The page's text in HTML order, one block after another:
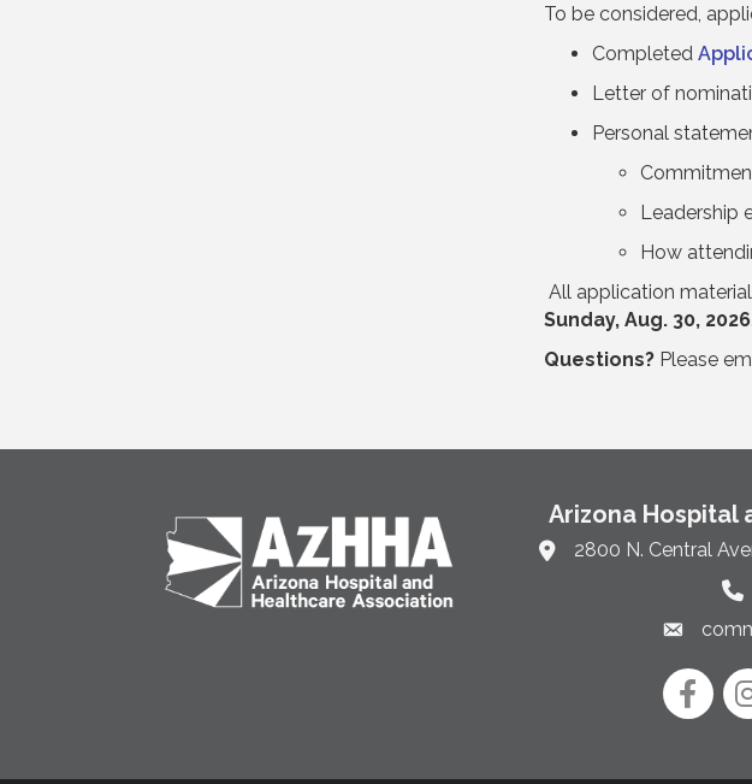
To be considered,
Completed
Letter of
Personal
Leadership
How
All application
Sunday, Aug. 30,
Questions? Please
Arizona Hospital
Link to Google Maps
2800 N. Central
Email
Facebook